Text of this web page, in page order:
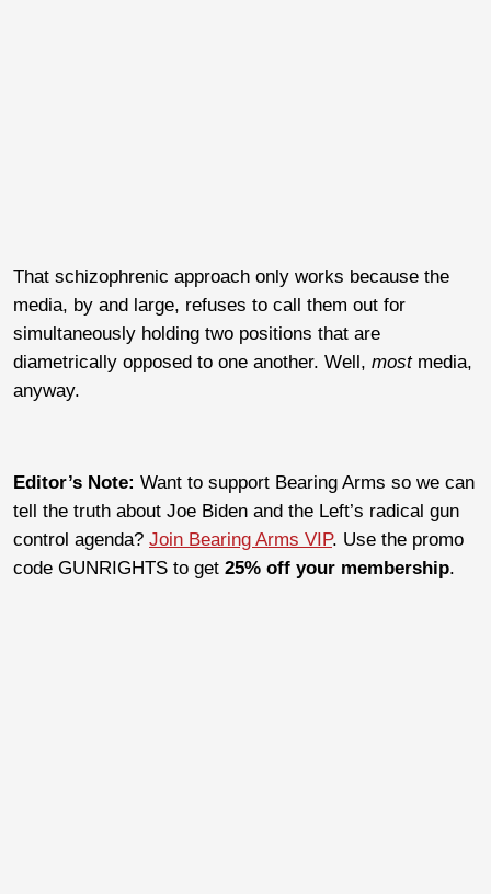
That schizophrenic approach only works because the
media, by and large, refuses to call them out for
simultaneously holding two positions that are
diametrically opposed to one another. Well, most media,
anyway.
Editor’s Note: Want to support Bearing Arms so we can
tell the truth about Joe Biden and the Left’s radical gun
control agenda? Join Bearing Arms VIP. Use the promo
code GUNRIGHTS to get 25% off your membership.